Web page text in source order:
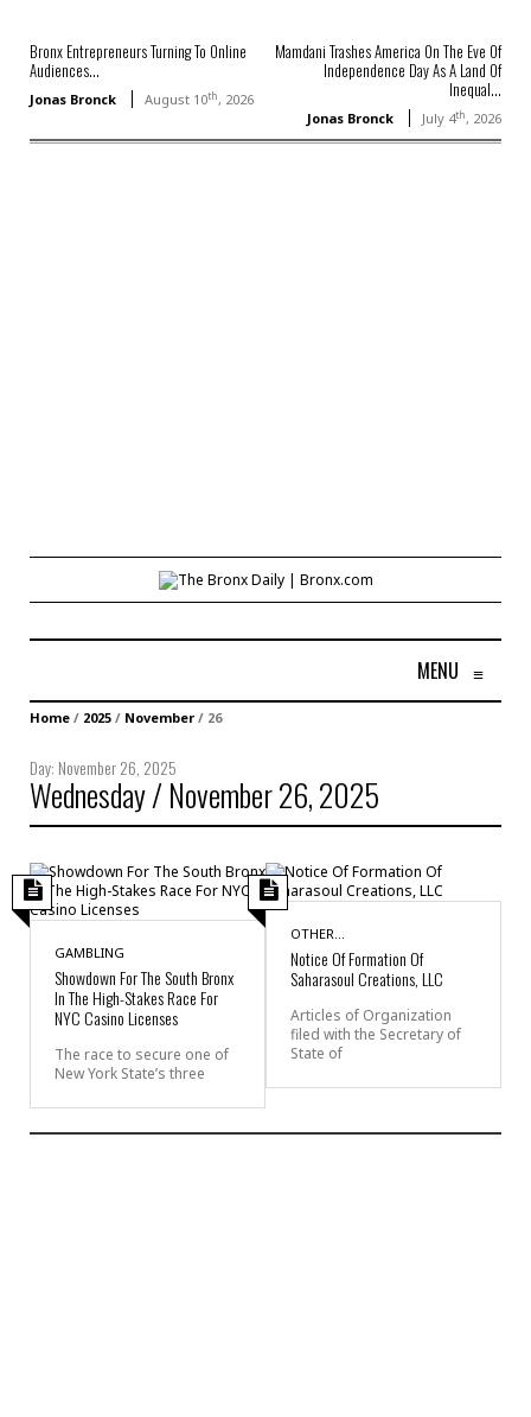
Bronx Entrepreneurs Turning To Online
Audiences...
Jonas Bronck August 10th, 2026
Mamdani Trashes America On The Eve Of
Independence Day As A Land Of
Inequal...
Jonas Bronck July 4th, 2026
MENU ≡
Home / 2025 / November / 26
Day: November 26, 2025
Wednesday / November 26, 2025
GAMBLING
Showdown For The South Bronx
In The High-Stakes Race For
NYC Casino Licenses
The race to secure one of
New York State’s three
OTHER...
Notice Of Formation Of
Saharasoul Creations, LLC
Articles of Organization
filed with the Secretary of
State of